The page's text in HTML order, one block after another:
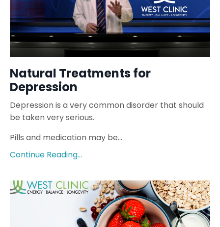
Natural Treatments for
Depression
Depression is a very common disorder that should
be taken very serious.
Pills and medication may be...
Continue Reading...